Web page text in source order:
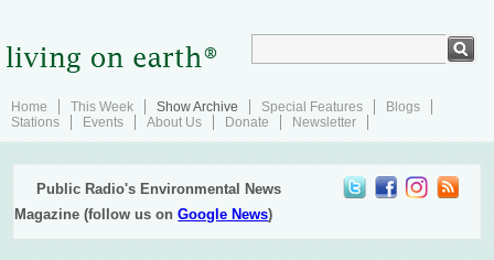
Home This Week Show Archive Special Features
Blogs
Stations
Events About Us Donate Newsletter
Public Radio's Environmental News
Magazine (follow us onGoogle News)